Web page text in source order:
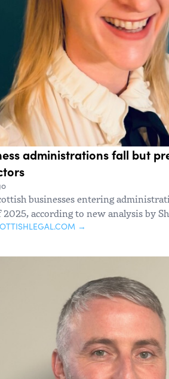
administrations fall but
businesses entering
according to new analysis by
→